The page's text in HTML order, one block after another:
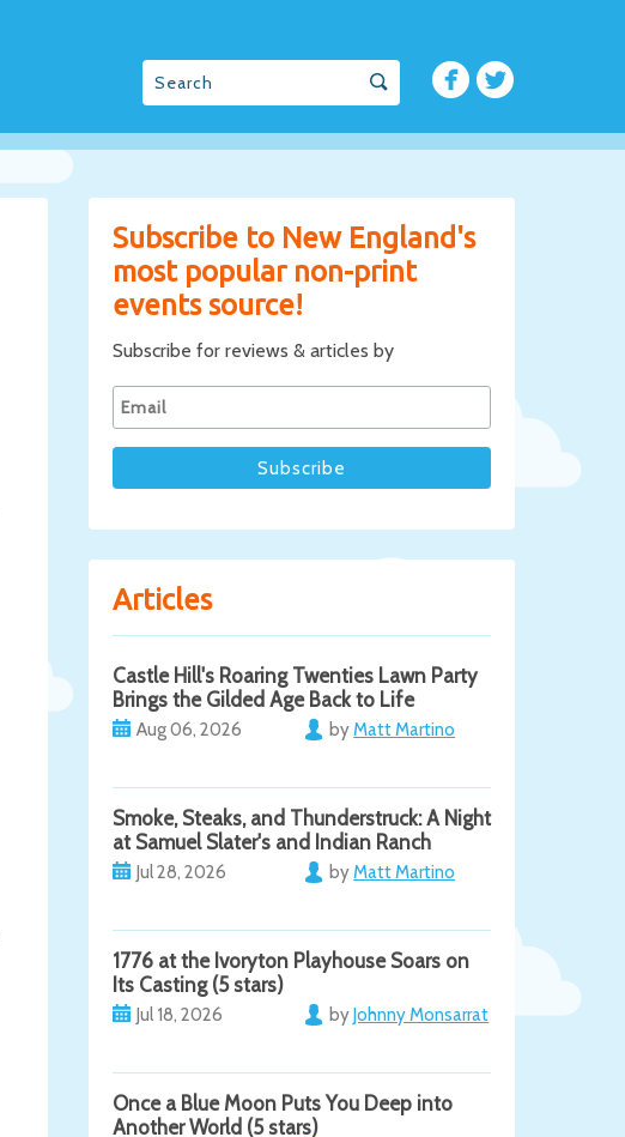
Subscribe to New England's
most popular non-print
events source!
Subscribe for reviews & articles by
Articles
Castle Hill's Roaring Twenties Lawn Party
Brings the Gilded Age Back to Life
Aug 06, 2026 byMatt Martino
Smoke, Steaks, and Thunderstruck: A Night
at Samuel Slater's and Indian Ranch
Jul 28, 2026 byMatt Martino
1776 at the Ivoryton Playhouse Soars on
Its Casting (5 stars)
Jul 18, 2026 byJohnny Monsarrat
Once a Blue Moon Puts You Deep into
Another World (5 stars)